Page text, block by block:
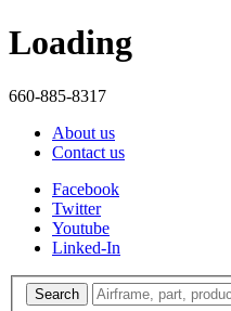
Loading
660-885-8317
About us
Contact us
Facebook
Twitter
Youtube
Linked-In
Search